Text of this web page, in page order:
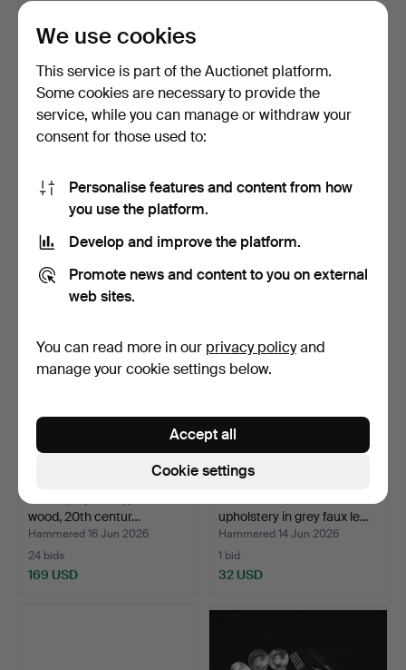
TRAYS, 3 pieces, painted
wood, Italy, 20th…
20 bids
150 USD
TRAYS and COASTERS, 2 +
28 bids
232 USD
wood, 20th centur…
Hammered 16 Jun 2026
24 bids
169 USD
upholstery in grey faux le…
Hammered 14 Jun 2026
1 bid
32 USD
We use cookies
This service is part of the Auctionet platform.
Some cookies are necessary to provide the
service, while you can manage or withdraw your
consent for those used to:
Personalise features and content from how
you use the platform.
Develop and improve the platform.
Promote news and content to you on external
web sites.
You can read more in our privacy policyand
manage your cookie settings below.
Cookie settings
Accept all